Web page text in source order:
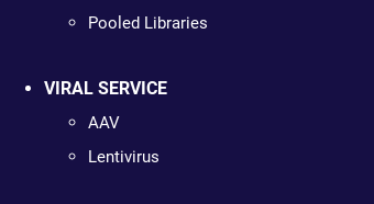
Pooled Libraries
VIRAL SERVICE
AAV
Lentivirus